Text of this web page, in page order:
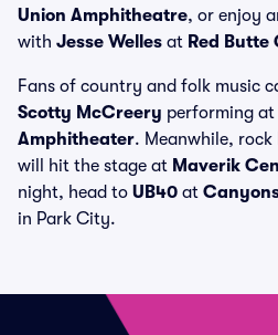
Union Amphitheatre, or enjoy
with Jesse Welles at Red Butte
Fans of country and folk music
Scotty McCreery performing at
Amphitheater. Meanwhile, rock
will hit the stage at Maverik
night, head to UB40 at
in Park City.